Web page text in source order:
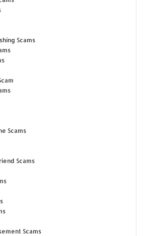
Scams
Scams
Scams
Scams